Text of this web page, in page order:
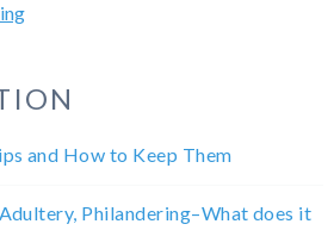
and How to Keep Them
Philandering–What does it